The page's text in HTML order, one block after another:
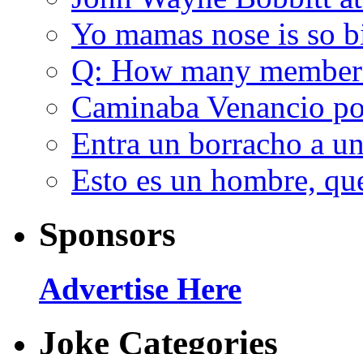
Yo mamas nose is so
Q: How many
Caminaba Venancio
Entra un borracho a
Esto es un hombre,
Sponsors
Advertise Here
Joke Categories